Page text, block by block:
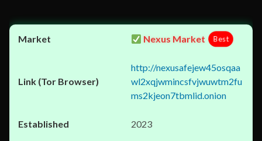
Nexus Market Best
http://nexusafejew45osqaa
wl2xqjwmincsfvjwuwtm2fu
ms2kjeon7tbmlid.onion
2023